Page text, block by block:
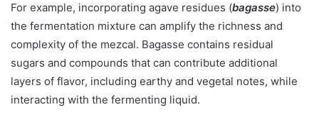
For example, incorporating agave residues (bagasse) into
the fermentation mixture can amplify the richness and
complexity of the mezcal. Bagasse contains residual
sugars and compounds that can contribute additional
layers of flavor, including earthy and vegetal notes, while
interacting with the fermenting liquid.